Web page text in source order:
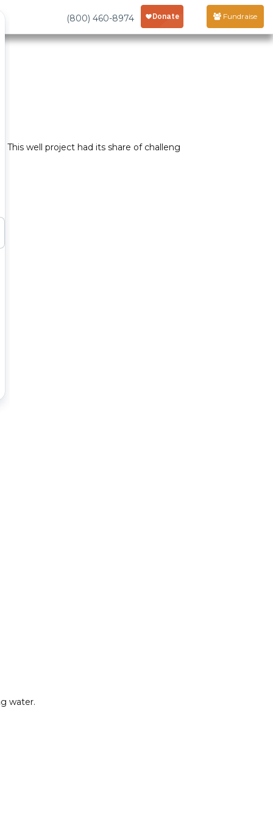
(800) 460-8974 Fundraise
This well project had its share of challeng
water.